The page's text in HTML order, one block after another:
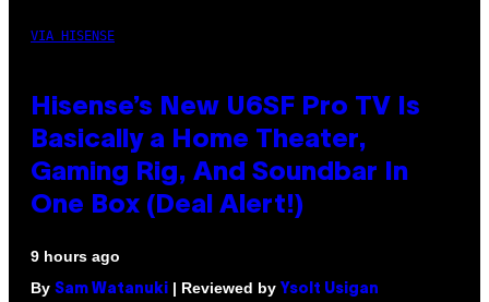
VIA HISENSE
Hisense’s New U6SF Pro TV Is
Basically a Home Theater,
Gaming Rig, And Soundbar In
One Box (Deal Alert!)
9 hours ago
By Sam Watanuki | Reviewed by Ysolt Usigan